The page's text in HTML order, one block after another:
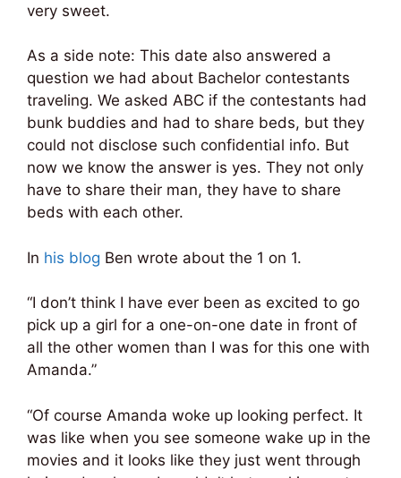
very sweet.
As a side note: This date also answered a
question we had about Bachelor contestants
traveling. We asked ABC if the contestants had
bunk buddies and had to share beds, but they
could not disclose such confidential info. But
now we know the answer is yes. They not only
have to share their man, they have to share
beds with each other.
In his blog Ben wrote about the 1 on 1.
“I don’t think I have ever been as excited to go
pick up a girl for a one-on-one date in front of
all the other women than I was for this one with
Amanda.”
“Of course Amanda woke up looking perfect. It
was like when you see someone wake up in the
movies and it looks like they just went through